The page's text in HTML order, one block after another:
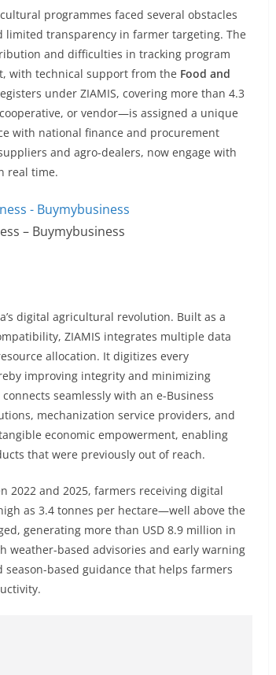
programmes faced several obstacles
limited transparency in farmer targeting. The
and difficulties in tracking program
with technical support from the Food and
under ZIAMIS, covering more than 4.3
or vendor—is assigned a unique
with national finance and procurement
and agro-dealers, now engage with
real time.
– Buymybusiness
digital agricultural revolution. Built as a
ZIAMIS integrates multiple data
allocation. It digitizes every
improving integrity and minimizing
seamlessly with an e-Business
mechanization service providers, and
economic empowerment, enabling
that were previously out of reach.
2022 and 2025, farmers receiving digital
as 3.4 tonnes per hectare—well above the
generating more than USD 8.9 million in
weather-based advisories and early warning
based guidance that helps farmers